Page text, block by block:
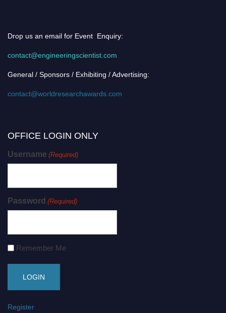
Drop us an email for Event Enquiry:
contact@engineeringscientist.com
General / Sponsors / Exhibiting / Advertising:
contact@worldresearchawards.com
OFFICE LOGIN ONLY
Username (Required)
Password (Required)
Remember Me
Register